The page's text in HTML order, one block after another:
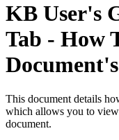
KB User's
Tab - How
This document details
which allows you to
document.